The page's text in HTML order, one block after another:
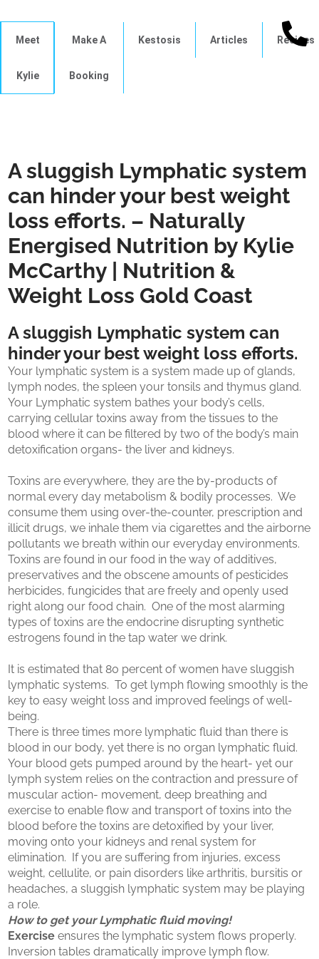
Meet
Kylie
Make A
Booking
Kestosis Articles Recipes
A sluggish Lymphatic system
can hinder your best weight
loss efforts. – Naturally
Energised Nutrition by Kylie
McCarthy | Nutrition &
Weight Loss Gold Coast
A sluggish Lymphatic system can
hinder your best weight loss efforts.
Your lymphatic system is a system made up of glands,
lymph nodes, the spleen your tonsils and thymus gland.
Your Lymphatic system bathes your body’s cells,
carrying cellular toxins away from the tissues to the
blood where it can be filtered by two of the body’s main
detoxification organs- the liver and kidneys.
Toxins are everywhere, they are the by-products of
normal every day metabolism & bodily processes. We
consume them using over-the-counter, prescription and
illicit drugs, we inhale them via cigarettes and the airborne
pollutants we breath within our everyday environments.
Toxins are found in our food in the way of additives,
preservatives and the obscene amounts of pesticides
herbicides, fungicides that are freely and openly used
right along our food chain. One of the most alarming
types of toxins are the endocrine disrupting synthetic
estrogens found in the tap water we drink.
It is estimated that 80 percent of women have sluggish
lymphatic systems. To get lymph flowing smoothly is the
key to easy weight loss and improved feelings of well-
being.
There is three times more lymphatic fluid than there is
blood in our body, yet there is no organ lymphatic fluid.
Your blood gets pumped around by the heart- yet our
lymph system relies on the contraction and pressure of
muscular action- movement, deep breathing and
exercise to enable flow and transport of toxins into the
blood before the toxins are detoxified by your liver,
moving onto your kidneys and renal system for
elimination. If you are suffering from injuries, excess
weight, cellulite, or pain disorders like arthritis, bursitis or
headaches, a sluggish lymphatic system may be playing
a role.
How to get your Lymphatic fluid moving!
Exercise ensures the lymphatic system flows properly.
Inversion tables dramatically improve lymph flow.